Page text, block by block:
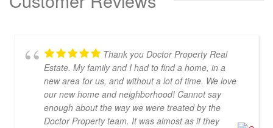
Thank you Doctor Property Real
Estate. My family and I had to find a home, in a
new area for us, and without a lot of time. We love
our new home and neighborhood! Cannot say
enough about the way we were treated by the
Doctor Property team. It was almost as if they